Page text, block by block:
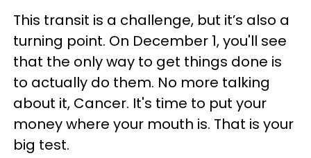
This transit is a challenge, but it’s also a
turning point. On December 1, you'll see
that the only way to get things done is
to actually do them. No more talking
about it, Cancer. It's time to put your
money where your mouth is. That is your
big test.